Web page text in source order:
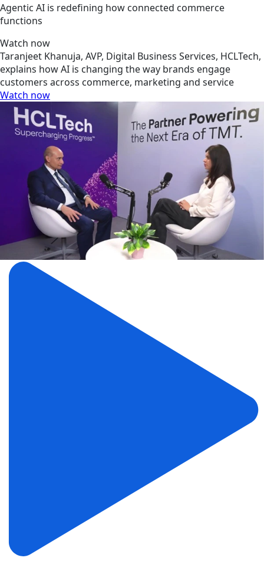
Agentic AI is redefining how connected commerce
functions
Watch now
Taranjeet Khanuja, AVP, Digital Business Services, HCLTech,
explains how AI is changing the way brands engage
customers across commerce, marketing and service
Watch now